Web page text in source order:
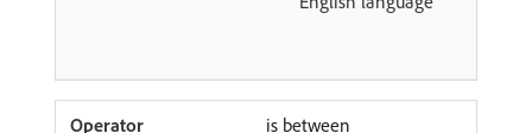
is between